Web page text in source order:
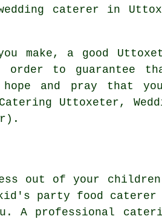
caterer in
make, a good
to guarantee
and pray that
Uttoxeter,
out of your
party food
A professional